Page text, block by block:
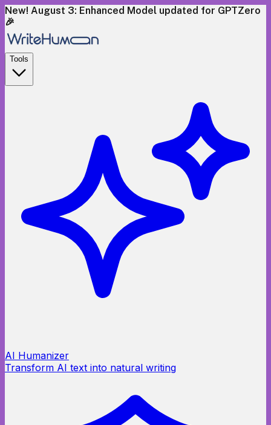
New! August 3: Enhanced Model updated for GPTZero
🎉
Tools
AI Humanizer
Transform AI text into natural writing